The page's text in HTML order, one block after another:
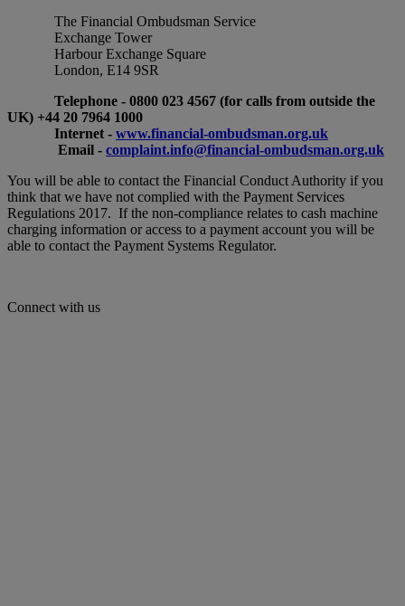
The Financial Ombudsman Service
Exchange Tower
Harbour Exchange Square
London, E14 9SR
Telephone - 0800 023 4567 (for calls from outside the
UK) +44 20 7964 1000
Internet - www.financial-ombudsman.org.uk
Email - complaint.info@financial-ombudsman.org.uk
You will be able to contact the Financial Conduct Authority if you
think that we have not complied with the Payment Services
Regulations 2017. If the non-compliance relates to cash machine
charging information or access to a payment account you will be
able to contact the Payment Systems Regulator.
Connect with us